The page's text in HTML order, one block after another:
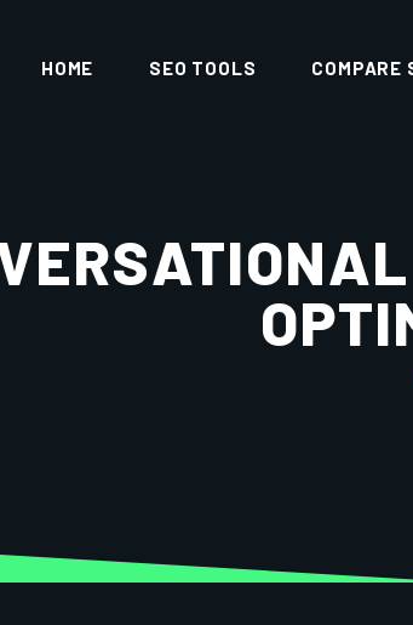
HOME SEO TOOLS COMPARE